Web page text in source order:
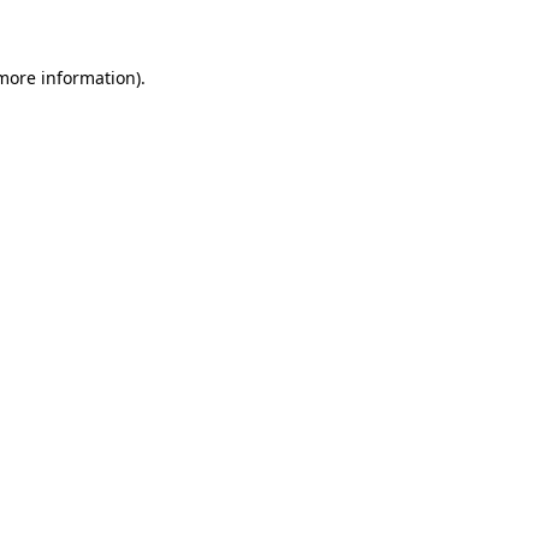
information).